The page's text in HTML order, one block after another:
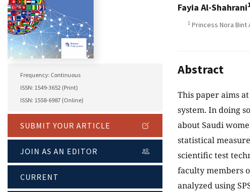
Frequency: Continuous
ISSN: 1549-3652 (Print)
ISSN: 1558-6987 (Online)
SUBMIT YOUR ARTICLE
JOIN AS AN EDITOR
CURRENT
Fayia Al-Shahrani1
1 Princess Nora Bint
Abstract
This paper aims
system. In doing
about Saudi
statistical
scientific test
faculty members
analyzed using